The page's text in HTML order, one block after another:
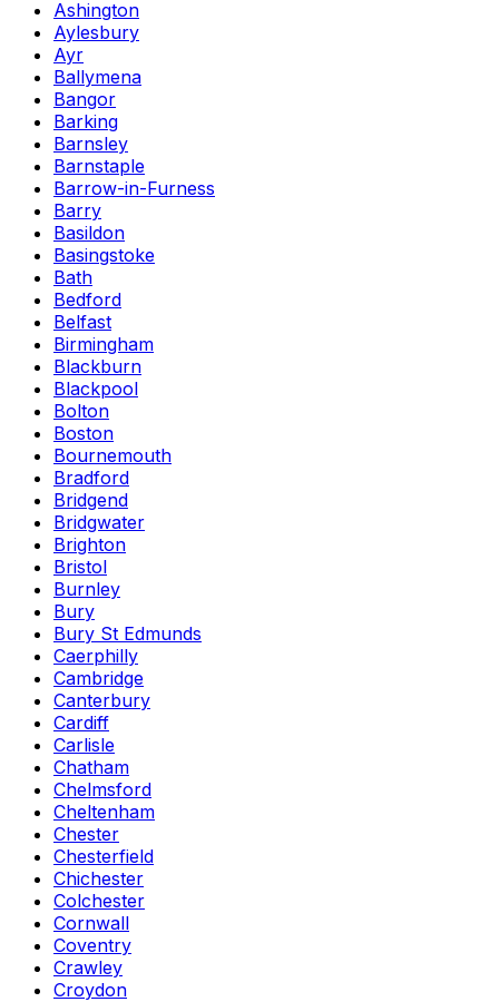
Ashington
Aylesbury
Ayr
Ballymena
Bangor
Barking
Barnsley
Barnstaple
Barrow-in-Furness
Barry
Basildon
Basingstoke
Bath
Bedford
Belfast
Birmingham
Blackburn
Blackpool
Bolton
Boston
Bournemouth
Bradford
Bridgend
Bridgwater
Brighton
Bristol
Burnley
Bury
Bury St Edmunds
Caerphilly
Cambridge
Canterbury
Cardiff
Carlisle
Chatham
Chelmsford
Cheltenham
Chester
Chesterfield
Chichester
Colchester
Cornwall
Coventry
Crawley
Croydon